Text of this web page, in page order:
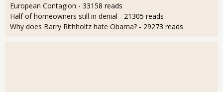
European Contagion - 33158 reads
Half of homeowners still in denial - 21305 reads
Why does Barry Rithholtz hate Obama? - 29273 reads